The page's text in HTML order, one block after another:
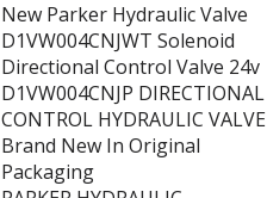
New Parker Hydraulic Valve
D1VW004CNJWT Solenoid
Directional Control Valve 24v
D1VW004CNJP DIRECTIONAL
CONTROL HYDRAULIC VALVE
Brand New In Original
Packaging